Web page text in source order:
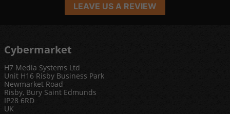
LEAVE US A REVIEW
Cybermarket
H7 Media Systems Ltd
Unit H16 Risby Business Park
Newmarket Road
Risby, Bury Saint Edmunds
IP28 6RD
UK